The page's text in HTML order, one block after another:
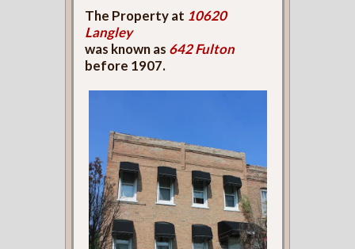
The Property at 10620
Langley
was known as 642 Fulton
before 1907.